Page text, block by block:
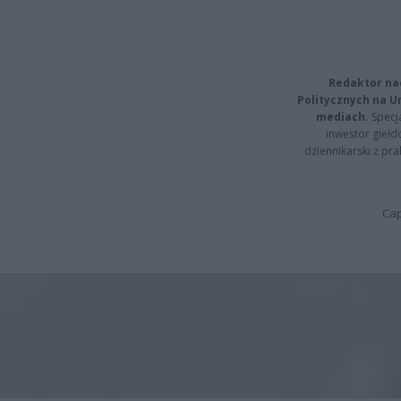
Redaktor
Politycznych na
mediach.
inwestor
dziennikarski z